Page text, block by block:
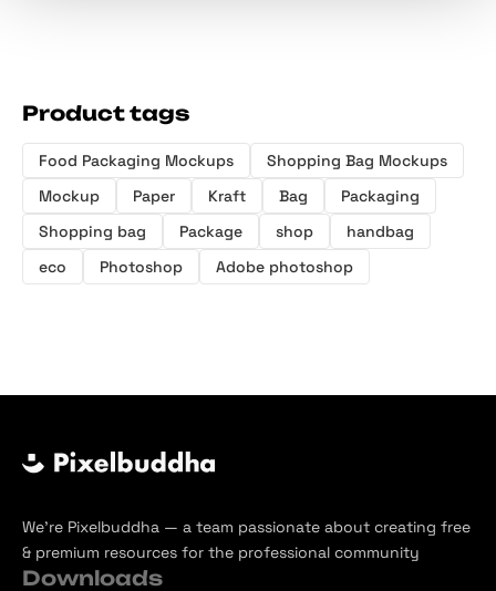
Product tags
Food Packaging Mockups
Shopping Bag Mockups
Mockup
Paper Kraft Bag
Packaging
Shopping bag
Package shop
handbag
eco
Photoshop Adobe photoshop
We’re Pixelbuddha — a team passionate about creating free
& premium resources for the professional community
Downloads